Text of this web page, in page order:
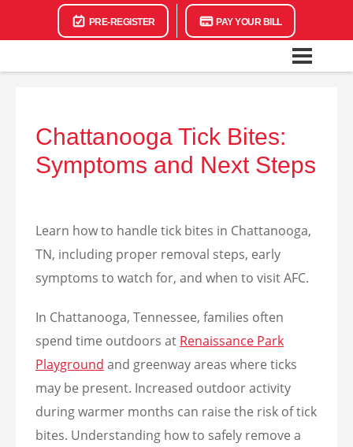
PRE-REGISTER PAY YOUR BILL
Chattanooga Tick Bites:
Symptoms and Next Steps
Learn how to handle tick bites in Chattanooga,
TN, including proper removal steps, early
symptoms to watch for, and when to visit AFC.
In Chattanooga, Tennessee, families often
spend time outdoors at Renaissance Park
Playground and greenway areas where ticks
may be present. Increased outdoor activity
during warmer months can raise the risk of tick
bites. Understanding how to safely remove a